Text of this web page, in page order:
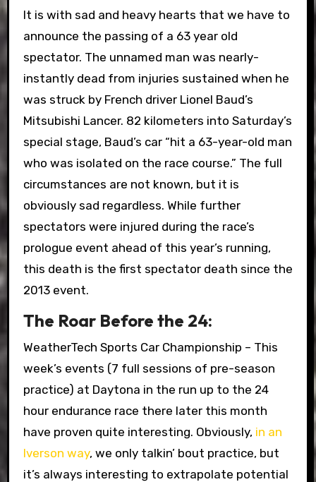
It is with sad and heavy hearts that we have to
announce the passing of a 63 year old
spectator. The unnamed man was nearly-
instantly dead from injuries sustained when he
was struck by French driver Lionel Baud’s
Mitsubishi Lancer. 82 kilometers into Saturday’s
special stage, Baud’s car “hit a 63-year-old man
who was isolated on the race course.” The full
circumstances are not known, but it is
obviously sad regardless. While further
spectators were injured during the race’s
prologue event ahead of this year’s running,
this death is the first spectator death since the
2013 event.
The Roar Before the 24:
WeatherTech Sports Car Championship – This
week’s events (7 full sessions of pre-season
practice) at Daytona in the run up to the 24
hour endurance race there later this month
have proven quite interesting. Obviously, in an
Iverson way, we only talkin’ bout practice, but
it’s always interesting to extrapolate potential